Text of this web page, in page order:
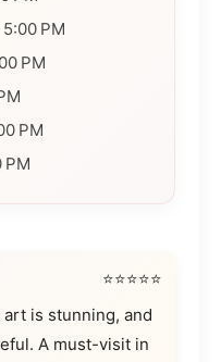
5:00 PM
PM
PM
PM
⭐⭐⭐⭐⭐
art is stunning, and
A must-visit in